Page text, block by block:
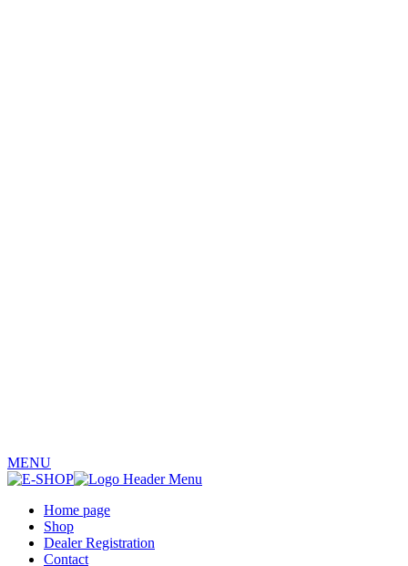
MENU
Home page
Shop
Dealer Registration
Contact